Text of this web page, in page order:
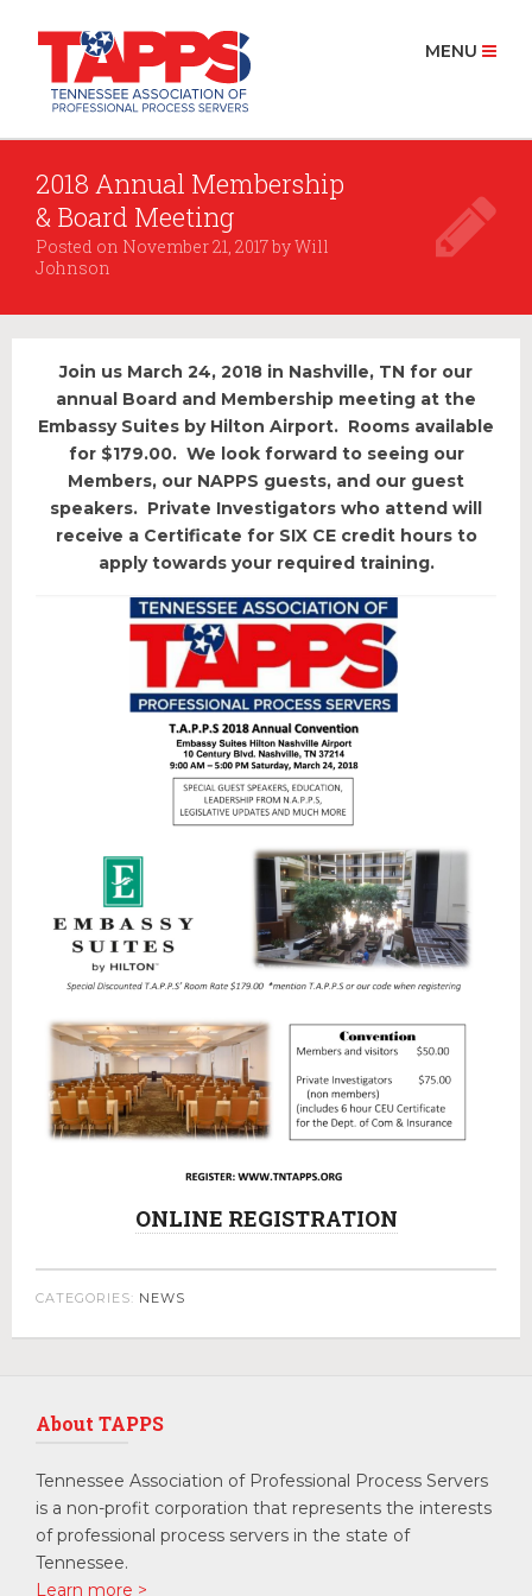
MENU
HOME
ABOUT US
History
Join Now
PROCESS SERVICE
Find a Process Server
RESOURCES
Educational Programs
State Legislation
NEW & EVENTS
2018 Annual Membership
& Board Meeting
Posted on November 21, 2017byWill
Johnson
Join us March 24, 2018 in Nashville, TN for our
annual Board and Membership meeting at the
Embassy Suites by Hilton Airport. Rooms available
for $179.00. We look forward to seeing our
Members, our NAPPS guests, and our guest
speakers. Private Investigators who attend will
receive a Certificate for SIX CE credit hours to
apply towards your required training.
ONLINE REGISTRATION
CATEGORIES: NEWS
About TAPPS
Tennessee Association of Professional Process Servers
is a non-profit corporation that represents the interests
of professional process servers in the state of
Tennessee.
Learn more >